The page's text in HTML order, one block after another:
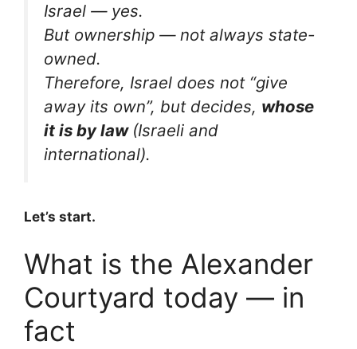
Israel — yes.
But ownership — not always state-
owned.
Therefore, Israel does not “give
away its own”, but decides, whose
it is by law (Israeli and
international).
Let’s start.
What is the Alexander
Courtyard today — in
fact